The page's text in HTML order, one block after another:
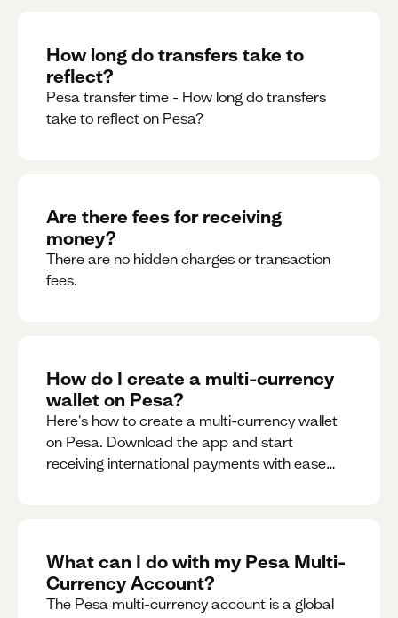
How long do transfers take to
reflect?
Pesa transfer time - How long do transfers
take to reflect on Pesa?
Are there fees for receiving
money?
There are no hidden charges or transaction
fees.
How do I create a multi-currency
wallet on Pesa?
Here's how to create a multi-currency wallet
on Pesa. Download the app and start
receiving international payments with ease
What can I do with my Pesa Multi-
Currency Account?
The Pesa multi-currency account is a global